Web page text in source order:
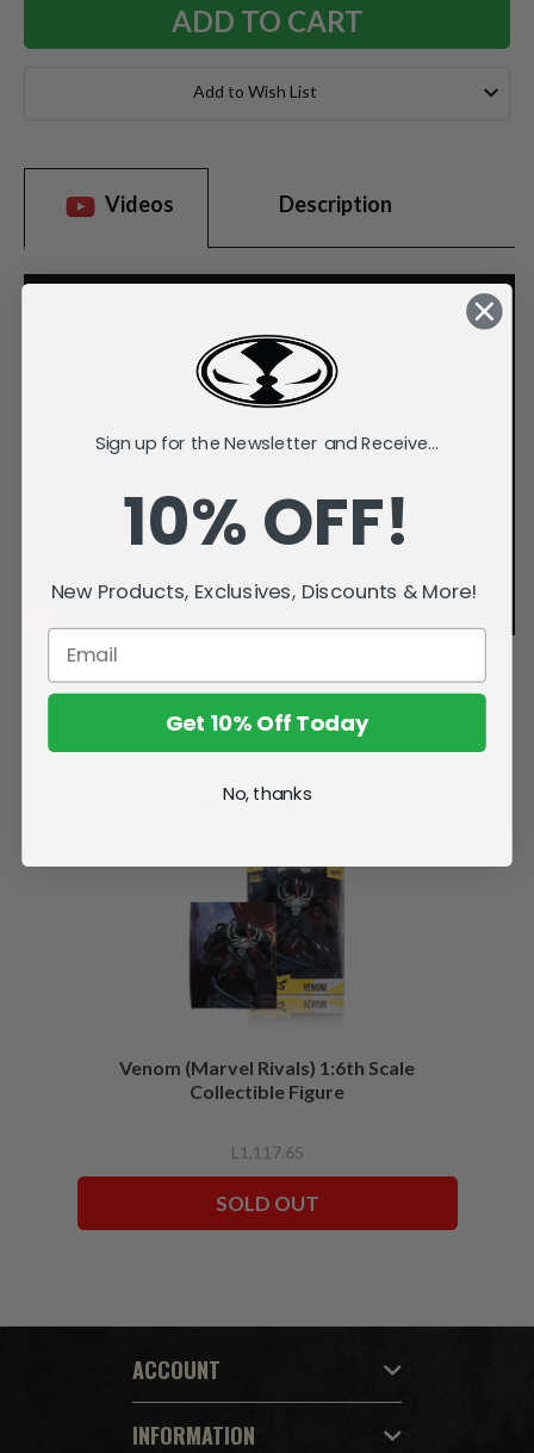
Add to Wish List
Videos Description
Related Products
Venom (Marvel Rivals) 1:6th Scale
Collectible Figure
L1,117.65
SOLD OUT
ACCOUNT
INFORMATION
Sign up for the Newsletter and Receive...
10% OFF!
New Products, Exclusives, Discounts & More!
Get 10% Off Today
No, thanks